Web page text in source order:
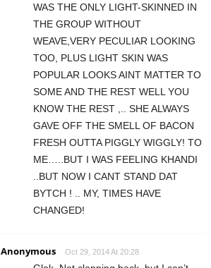
WAS THE ONLY LIGHT-SKINNED IN
THE GROUP WITHOUT
WEAVE,VERY PECULIAR LOOKING
TOO, PLUS LIGHT SKIN WAS
POPULAR LOOKS AINT MATTER TO
SOME AND THE REST WELL YOU
KNOW THE REST ,.. SHE ALWAYS
GAVE OFF THE SMELL OF BACON
FRESH OUTTA PIGGLY WIGGLY! TO
ME…..BUT I WAS FEELING KHANDI
..BUT NOW I CANT STAND DAT
BYTCH ! .. MY, TIMES HAVE
CHANGED!
Anonymous Oct 29, 2014 At 20:28